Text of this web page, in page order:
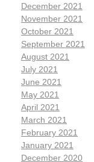
December 2021
November 2021
October 2021
September 2021
August 2021
July 2021
June 2021
May 2021
April 2021
March 2021
February 2021
January 2021
December 2020